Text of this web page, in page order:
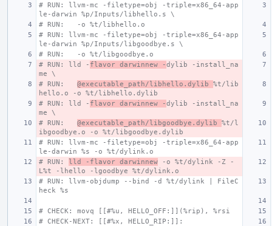
# RUN: llvm-mc -filetype=obj -triple=x86_64-app
le-darwin %p/Inputs/libhello.s \
# RUN:   -o %t/libhello.o
# RUN: llvm-mc -filetype=obj -triple=x86_64-app
le-darwin %p/Inputs/libgoodbye.s \
# RUN:   -o %t/libgoodbye.o
# RUN: lld - flavor darwinnew -dylib -install_na
me \
# RUN: @executable_path/libhello.dylib %t/lib
hello.o -o %t/libhello.dylib
# RUN: lld - flavor darwinnew -dylib -install_na
me \
# RUN: @executable_path/libgoodbye.dylib %t/l
ibgoodbye.o -o %t/libgoodbye.dylib
# RUN: llvm-mc -filetype=obj -triple=x86_64-app
le-darwin %s -o %t/dylink.o
# RUN: lld -flavor darwinnew -o %t/dylink -Z -
L%t -lhello -lgoodbye %t/dylink.o
# RUN: llvm-objdump --bind -d %t/dylink | FileC
heck %s
# CHECK: movq [[#%u, HELLO_OFF:]](%rip), %rsi
# CHECK-NEXT: [[#%x, HELLO_RIP:]]: